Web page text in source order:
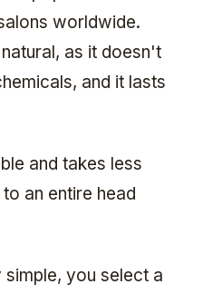
worldwide.
as it doesn't
and it lasts
and takes less
an entire head
you select a